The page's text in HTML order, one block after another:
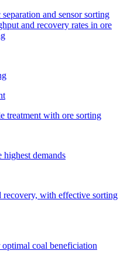
and sensor sorting
and recovery rates in ore
treatment with ore sorting
highest demands
recovery, with effective sorting
coal beneficiation